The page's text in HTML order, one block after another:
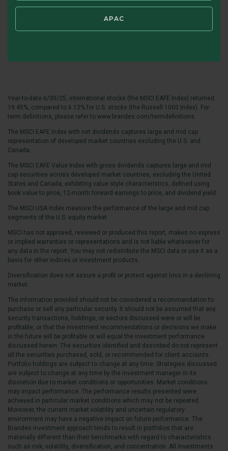
APAC
Year-to-date 6/30/25, international stocks (the MSCI EAFE Index) returned
19.45%, compared to 6.12% for U.S. stocks (the Russell 1000 Index). For
term definitions, please refer to www.brandes.com/termdefinitions.
The MSCI EAFE Index with net dividends captures large and mid cap
representation of developed market countries excluding the U.S. and
Canada.
The MSCI EAFE Value Index with gross dividends captures large and mid
cap securities across developed market countries, excluding the United
States and Canada, exhibiting value style characteristics, defined using
book value to price, 12-month forward earnings to price, and dividend yield.
The MSCI USA Index measure the performance of the large and mid cap
segments of the U.S. equity market.
MSCI has not approved, reviewed or produced this report, makes no express
or implied warranties or representations and is not liable whatsoever for
any data in the report. You may not redistribute the MSCI data or use it as a
basis for other indices or investment products.
Diversification does not assure a profit or protect against loss in a declining
market.
The information provided should not be considered a recommendation to
purchase or sell any particular security. It should not be assumed that any
security transactions, holdings, or sectors discussed were or will be
profitable, or that the investment recommendations or decisions we make
in the future will be profitable or will equal the investment performance
discussed herein. The securities identified and described do not represent
all the securities purchased, sold, or recommended for client accounts.
Portfolio holdings are subject to change at any time. Strategies discussed
are subject to change at any time by the investment manager in its
discretion due to market conditions or opportunities. Market conditions
may impact performance. The performance results presented were
achieved in particular market conditions which may not be repeated.
Moreover, the current market volatility and uncertain regulatory
environment may have a negative impact on future performance. The
Brandes investment approach tends to result in portfolios that are
materially different than their benchmarks with regard to characteristics
such as risk, volatility, diversification, and concentration. All investments